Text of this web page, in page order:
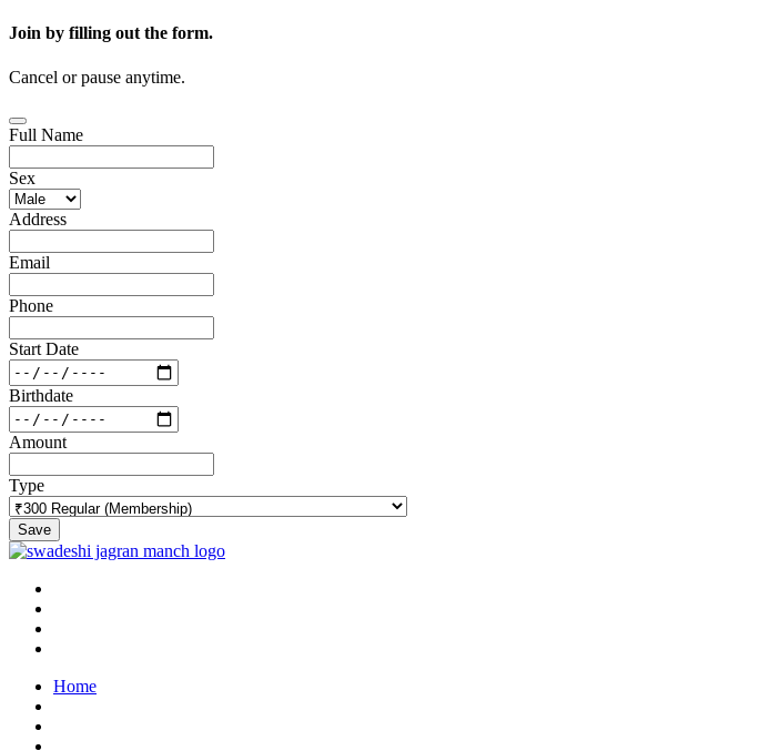
Join by filling out the form.
Cancel or pause anytime.
Full Name
Sex
Address
Email
Phone
Start Date
Birthdate
Amount
Type
Save
Home